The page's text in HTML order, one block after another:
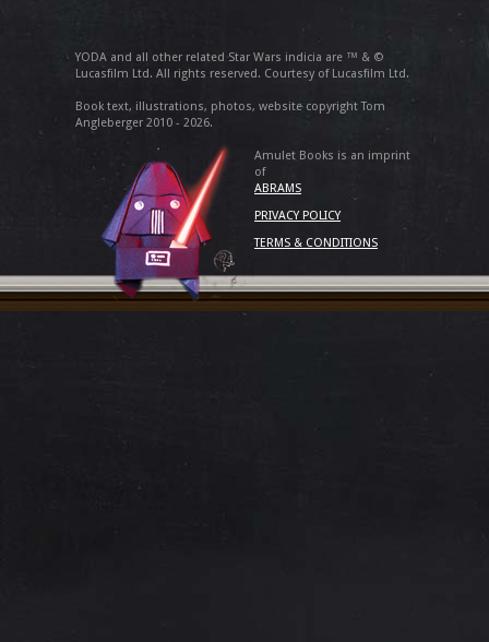
YODA and all other related Star Wars indicia are ™ & ©
Lucasfilm Ltd. All rights reserved. Courtesy of Lucasfilm Ltd.
Book text, illustrations, photos, website copyright Tom
Angleberger 2010 - 2026.
Amulet Books is an imprint
of
ABRAMS
PRIVACY POLICY
TERMS & CONDITIONS